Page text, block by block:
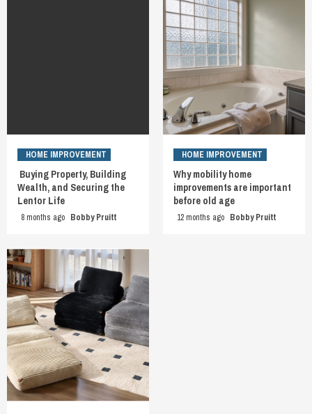
HOME IMPROVEMENT
Buying Property, Building
Wealth, and Securing the
Lentor Life
8 months ago Bobby Pruitt
HOME IMPROVEMENT
Why mobility home
improvements are important
before old age
12 months ago Bobby Pruitt